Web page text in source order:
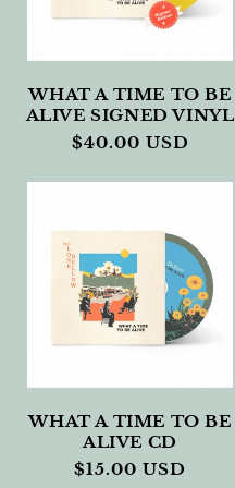
I
O
N
:
WHAT A TIME TO BE
ALIVE SIGNED VINYL
Regular
$40.00 USD
WHAT A TIME TO BE
ALIVE CD
Regular
$15.00 USD